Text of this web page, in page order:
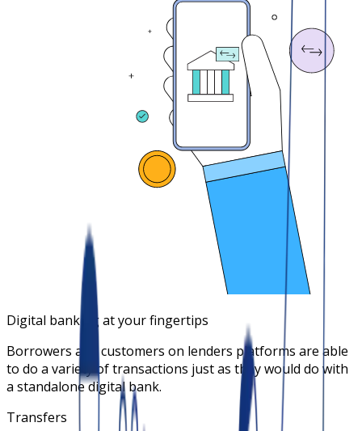
Digital banking at your fingertips
Borrowers and customers on lenders platforms are able
to do a variety of transactions just as they would do with
a standalone digital bank.
Transfers